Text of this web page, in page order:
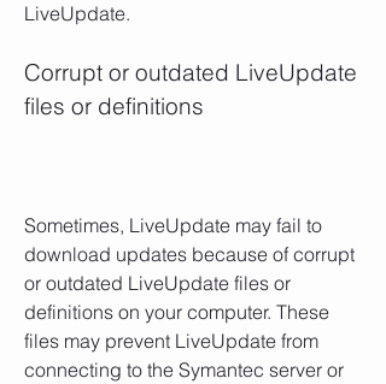
LiveUpdate.
Corrupt or outdated LiveUpdate
files or definitions
Sometimes, LiveUpdate may fail to
download updates because of corrupt
or outdated LiveUpdate files or
definitions on your computer. These
files may prevent LiveUpdate from
connecting to the Symantec server or